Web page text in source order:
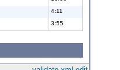
4:11
3:55